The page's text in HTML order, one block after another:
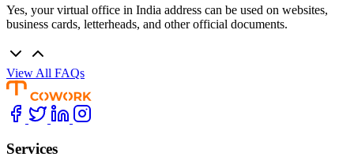
Yes, your virtual office in India address can be used on websites,
business cards, letterheads, and other official documents.
View All FAQs
Services